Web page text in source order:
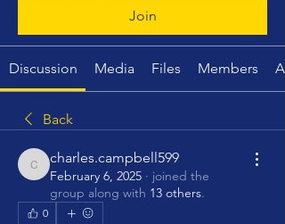
Join
Discussion Media Files Members
Back
charles.campbell599
charles.campbell599
February 6, 2025 · joined the
group along with 13 others.
0